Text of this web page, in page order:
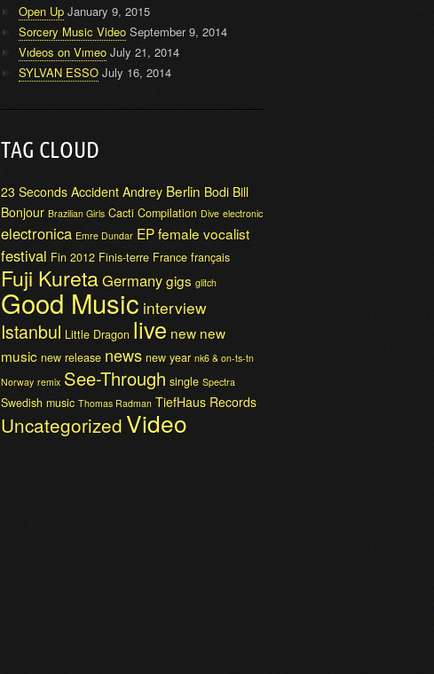
Open Up January 9, 2015
Sorcery Music Video September 9, 2014
Vıdeos on Vımeo July 21, 2014
SYLVAN ESSO July 16, 2014
TAG CLOUD
23 Seconds Accident Andrey Berlin Bodi Bill
Bonjour Brazilian Girls Cacti Compilation Dive electronic
electronica Emre Dundar EPfemale vocalist
festival Fin 2012 Finis-terre France français
Fuji KuretaGermanygigs glitch
Good Music interview
Istanbul Little Dragon live new new
music new release news new year nk6 & on-ts-tn
Norway remix See-Through single Spectra
Swedish music Thomas Radman TiefHaus Records
Uncategorized Video